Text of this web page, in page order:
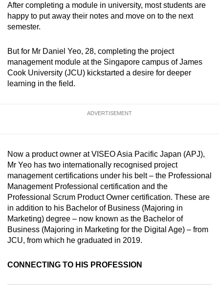
After completing a module in university, most students are
happy to put away their notes and move on to the next
semester.
But for Mr Daniel Yeo, 28, completing the project
management module at the Singapore campus of James
Cook University (JCU) kickstarted a desire for deeper
learning in the field.
ADVERTISEMENT
Now a product owner at VISEO Asia Pacific Japan (APJ),
Mr Yeo has two internationally recognised project
management certifications under his belt – the Professional
Management Professional certification and the
Professional Scrum Product Owner certification. These are
in addition to his Bachelor of Business (Majoring in
Marketing) degree – now known as the Bachelor of
Business (Majoring in Marketing for the Digital Age) – from
JCU, from which he graduated in 2019.
CONNECTING TO HIS PROFESSION
supported
browser
or,
the
finest
experience,
Upgraded
but
still
having
issues?
Contact
us